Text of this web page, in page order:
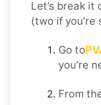
Let’s break
(two if you’re
Go to
you’re
From